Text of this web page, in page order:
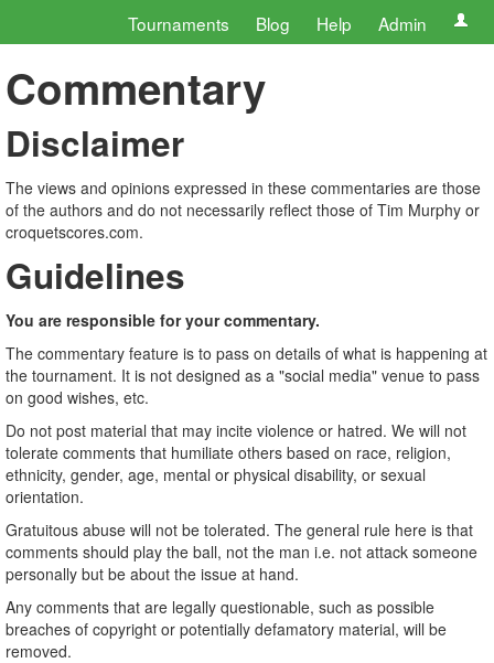
Tournaments Blog Help Admin
Commentary
Disclaimer
The views and opinions expressed in these commentaries are those
of the authors and do not necessarily reflect those of Tim Murphy or
croquetscores.com.
Guidelines
You are responsible for your commentary.
The commentary feature is to pass on details of what is happening at
the tournament. It is not designed as a "social media" venue to pass
on good wishes, etc.
Do not post material that may incite violence or hatred. We will not
tolerate comments that humiliate others based on race, religion,
ethnicity, gender, age, mental or physical disability, or sexual
orientation.
Gratuitous abuse will not be tolerated. The general rule here is that
comments should play the ball, not the man i.e. not attack someone
personally but be about the issue at hand.
Any comments that are legally questionable, such as possible
breaches of copyright or potentially defamatory material, will be
removed.